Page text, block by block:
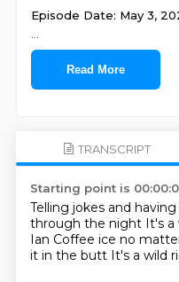
Episode Date: May 3,
Read More
TRANSCRIPT
Starting point is
Telling jokes and
through the night It's a
Ian Coffee ice no
it in the butt It's a wild